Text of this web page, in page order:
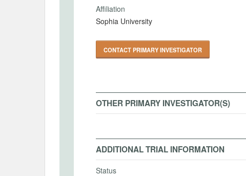
Affiliation
Sophia University
CONTACT PRIMARY INVESTIGATOR
OTHER PRIMARY INVESTIGATOR(S)
ADDITIONAL TRIAL INFORMATION
Status